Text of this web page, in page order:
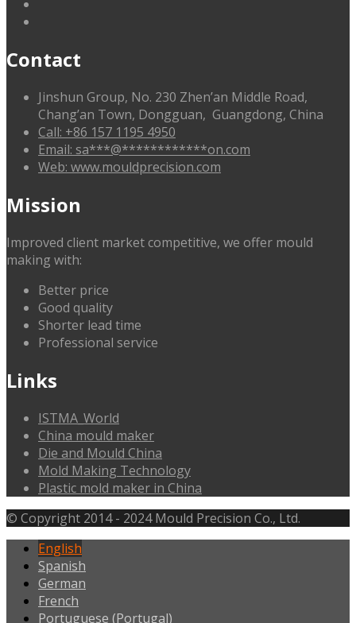
Contact
Jinshun Group, No. 230 Zhen’an Middle Road,
Chang’an Town, Dongguan, Guangdong, China
Call: +86 157 1195 4950
Email: sa***@************on.com
Web: www.mouldprecision.com
Mission
Improved client market competitive, we offer mould
making with:
Better price
Good quality
Shorter lead time
Professional service
Links
ISTMA_World
China mould maker
Die and Mould China
Mold Making Technology
Plastic mold maker in China
© Copyright 2014 - 2024 Mould Precision Co., Ltd.
English
Spanish
German
French
Portuguese (Portugal)